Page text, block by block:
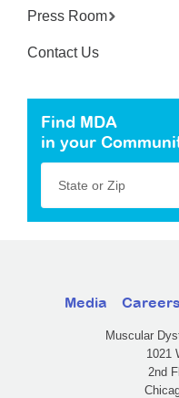
Press Room
Contact Us
Find MDA
in your
State or Zip
Media Careers
Muscular
1021
2nd